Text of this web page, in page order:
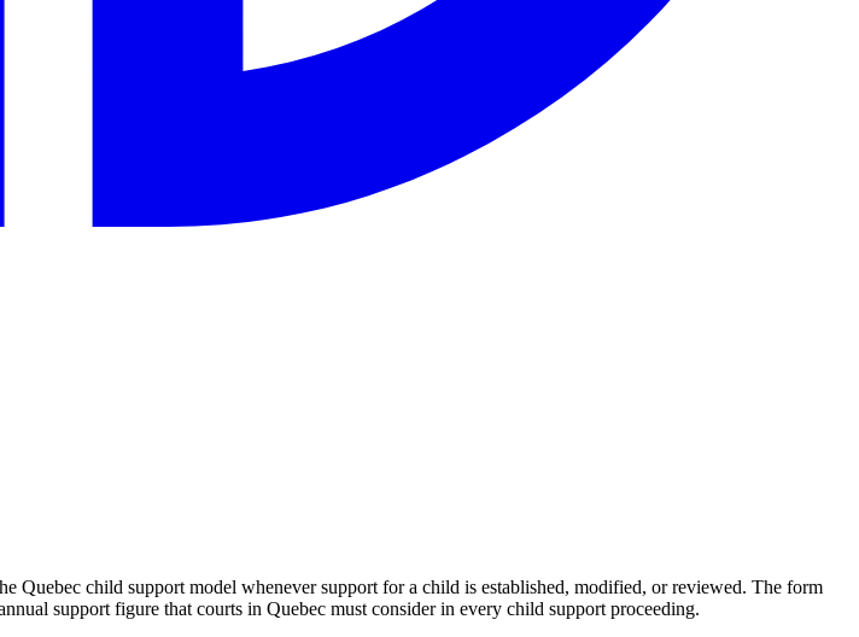
Quebec child support model whenever support for a child is established, modified, or reviewed. The form
support figure that courts in Quebec must consider in every child support proceeding.